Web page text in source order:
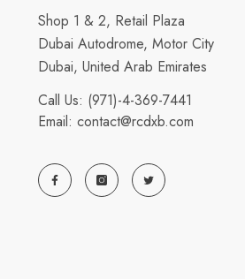
Shop 1 & 2, Retail Plaza
Dubai Autodrome, Motor City
Dubai, United Arab Emirates
Call Us: (971)-4-369-7441
Email: contact@rcdxb.com